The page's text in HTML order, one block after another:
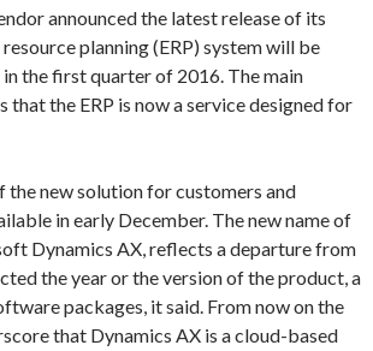
announced the latest release of its
planning (ERP) system will be
the first quarter of 2016. The main
that the ERP is now a service designed for
new solution for customers and
in early December. The new name of
Dynamics AX, reflects a departure from
the year or the version of the product, a
packages, it said. From now on the
that Dynamics AX is a cloud-based